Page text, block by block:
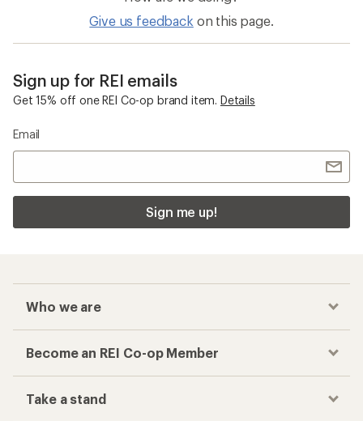
Give us feedback on this page.
Sign up for REI emails
Get 15% off one REI Co-op brand item. Details
Email
Sign me up!
Who we are
Become an REI Co-op Member
Take a stand